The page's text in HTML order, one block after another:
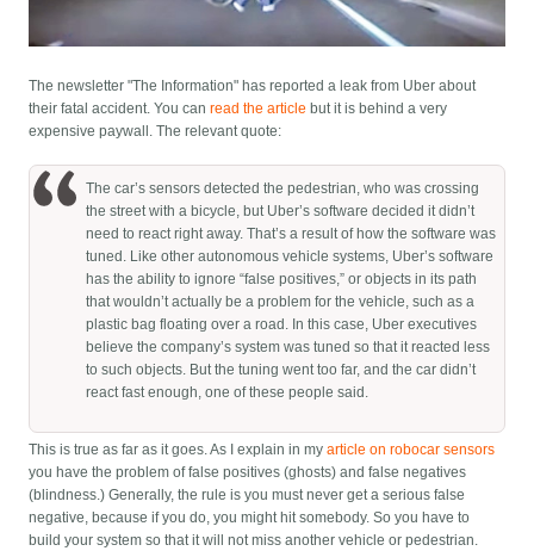
The newsletter "The Information" has reported a leak from Uber about
their fatal accident. You canread the article but it is behind a very
expensive paywall. The relevant quote:
The car’s sensors detected the pedestrian, who was crossing
the street with a bicycle, but Uber’s software decided it didn’t
need to react right away. That’s a result of how the software was
tuned. Like other autonomous vehicle systems, Uber’s software
has the ability to ignore “false positives,” or objects in its path
that wouldn’t actually be a problem for the vehicle, such as a
plastic bag floating over a road. In this case, Uber executives
believe the company’s system was tuned so that it reacted less
to such objects. But the tuning went too far, and the car didn’t
react fast enough, one of these people said.
This is true as far as it goes. As I explain in myarticle on robocar sensors
you have the problem of false positives (ghosts) and false negatives
(blindness.) Generally, the rule is you must never get a serious false
negative, because if you do, you might hit somebody. So you have to
build your system so that it will not miss another vehicle or pedestrian.